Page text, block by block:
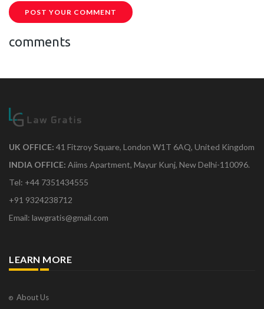
POST YOUR COMMENT
comments
UK OFFICE: 41 Fitzroy Square, London W1T 6AQ, United Kingdom
INDIA OFFICE: Aiims Apartment, Mayur Kunj, New Delhi-110096.
Tel: +44 7351434555
+91 9324238712
Email: lawgratis@gmail.com
LEARN MORE
About Us